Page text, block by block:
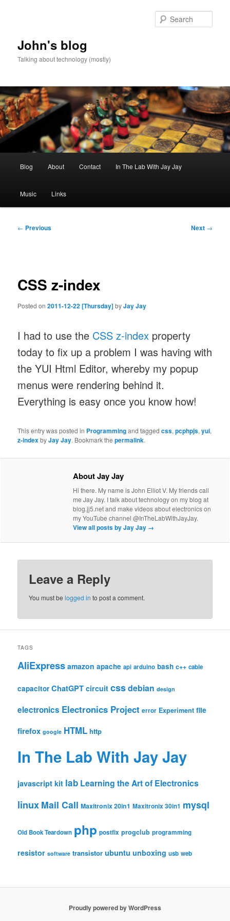
John's blog
Talking about technology (mostly)
Blog About Contact In The Lab With Jay Jay
Music Links
Post
← Previous Next →
CSS z-index
Posted on2011-12-22 [Thursday]byJay Jay
I had to use the CSS z-index property
today to fix up a problem I was having with
the YUI Html Editor, whereby my popup
menus were rendering behind it.
Everything is easy once you know how!
This entry was posted in Programmingand taggedcss,pcphpjs,yui,
z-indexbyJay Jay. Bookmark thepermalink.
About Jay Jay
Hi there. My name is John Elliot V. My friends call
me Jay Jay. I talk about technology on my blog at
blog.jj5.net and make videos about electronics on
my YouTube channel @InTheLabWithJayJay.
View all posts by Jay Jay →
Leave a Reply
You must belogged in to post a comment.
TAGS
AliExpress amazon apache api arduino bash c++ cable
capacitor ChatGPT circuit cssdebian design
electronics Electronics Project error Experiment file
firefox google HTML http
In The Lab With Jay Jay
javascript kit lab Learning the Art of Electronics
linux Mail Call Maxitronix 20in1 Maxitronix 30in1 mysql
Old Book Teardown php postfix progclub programming
resistor software transistor ubuntu unboxing usb web
Proudly powered by WordPress